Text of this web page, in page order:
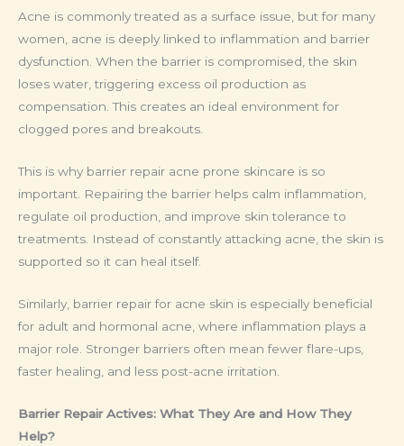
Acne is commonly treated as a surface issue, but for many
women, acne is deeply linked to inflammation and barrier
dysfunction. When the barrier is compromised, the skin
loses water, triggering excess oil production as
compensation. This creates an ideal environment for
clogged pores and breakouts.
This is why barrier repair acne prone skincare is so
important. Repairing the barrier helps calm inflammation,
regulate oil production, and improve skin tolerance to
treatments. Instead of constantly attacking acne, the skin is
supported so it can heal itself.
Similarly, barrier repair for acne skin is especially beneficial
for adult and hormonal acne, where inflammation plays a
major role. Stronger barriers often mean fewer flare-ups,
faster healing, and less post-acne irritation.
Barrier Repair Actives: What They Are and How They
Help?